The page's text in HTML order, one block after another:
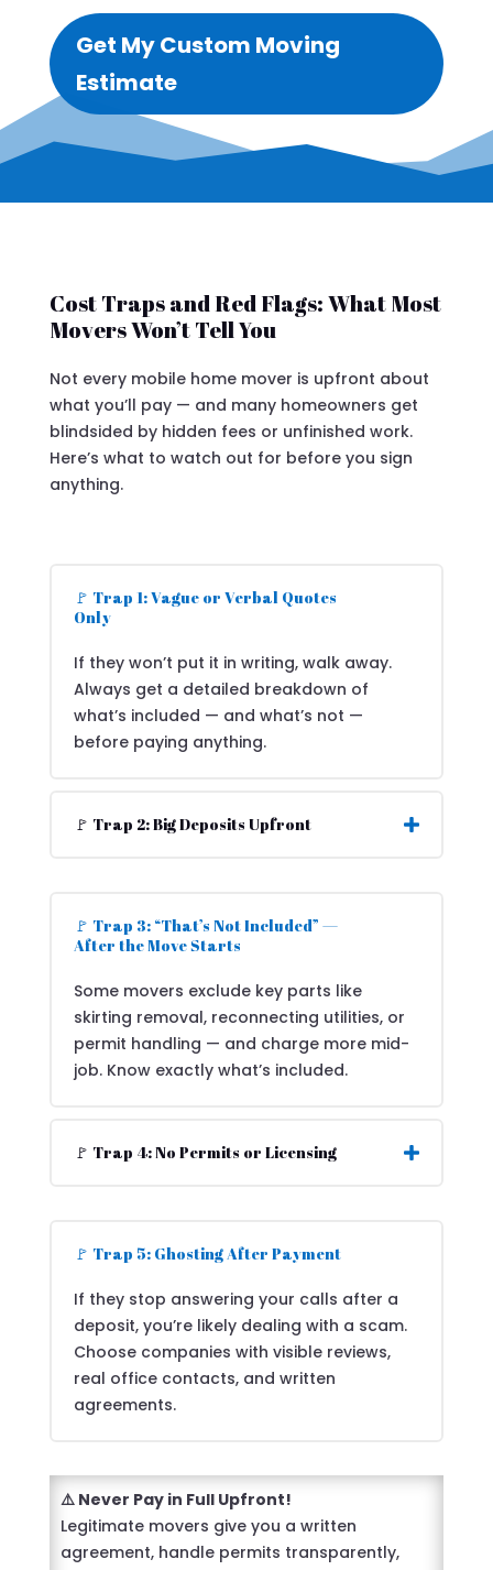
Get My Custom Moving
Estimate
Cost Traps and Red Flags: What Most
Movers Won’t Tell You
Not every mobile home mover is upfront about
what you’ll pay — and many homeowners get
blindsided by hidden fees or unfinished work.
Here’s what to watch out for before you sign
anything.
🚩 Trap 1: Vague or Verbal Quotes
Only
If they won’t put it in writing, walk away.
Always get a detailed breakdown of
what’s included — and what’s not —
before paying anything.
🚩 Trap 2: Big Deposits Upfront
🚩 Trap 3: “That’s Not Included” —
After the Move Starts
Some movers exclude key parts like
skirting removal, reconnecting utilities, or
permit handling — and charge more mid-
job. Know exactly what’s included.
🚩 Trap 4: No Permits or Licensing
🚩 Trap 5: Ghosting After Payment
If they stop answering your calls after a
deposit, you’re likely dealing with a scam.
Choose companies with visible reviews,
real office contacts, and written
agreements.
⚠️ Never Pay in Full Upfront!
Legitimate movers give you a written
agreement, handle permits transparently,